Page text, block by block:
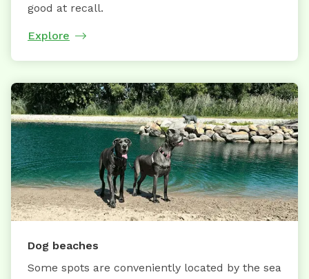
good at recall.
Explore
Dog beaches
Some spots are conveniently located by the sea